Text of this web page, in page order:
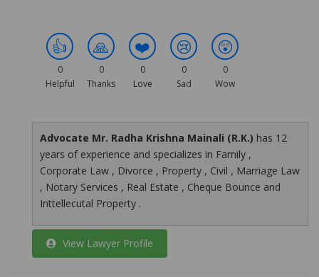
👍
0
Helpful
🙏
0
Thanks
❤️
0
Love
😢
0
Sad
😲
0
Wow
Advocate Mr. Radha Krishna Mainali (R.K.) has 12
years of experience and specializes in Family ,
Corporate Law , Divorce , Property , Civil , Marriage Law
, Notary Services , Real Estate , Cheque Bounce and
Inttellecutal Property .
View Lawyer Profile